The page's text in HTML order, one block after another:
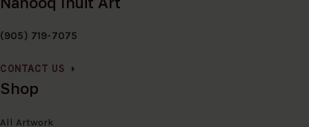
(905) 719-7075
CONTACT US
Shop
All Artwork